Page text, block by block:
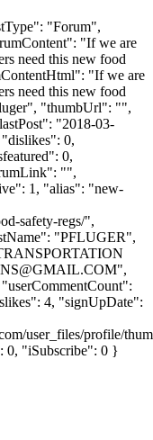
"Forum",
"If we are
need this new food
"If we are
need this new food
"thumbUrl": "",
"2018-03-
0,
0,
"",
1, "alias": "new-
safety-regs/",
"PFLUGER",
",
4, "signUpDate":
user_files/profile/
"iSubscribe": 0 }